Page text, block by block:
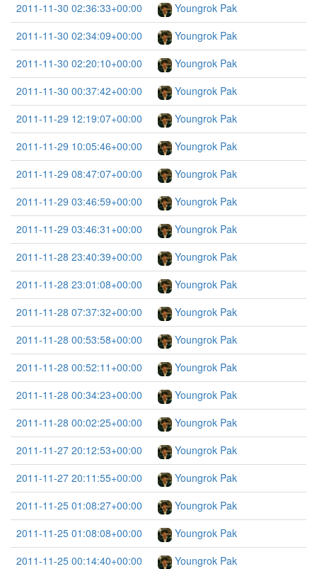
2011-11-30 02:36:33+00:00
Youngrok Pak
2011-11-30 02:34:09+00:00
Youngrok Pak
2011-11-30 02:20:10+00:00
Youngrok Pak
2011-11-30 00:37:42+00:00
Youngrok Pak
2011-11-29 12:19:07+00:00
Youngrok Pak
2011-11-29 10:05:46+00:00
Youngrok Pak
2011-11-29 08:47:07+00:00
Youngrok Pak
2011-11-29 03:46:59+00:00
Youngrok Pak
2011-11-29 03:46:31+00:00
Youngrok Pak
2011-11-28 23:40:39+00:00
Youngrok Pak
2011-11-28 23:01:08+00:00
Youngrok Pak
2011-11-28 07:37:32+00:00
Youngrok Pak
2011-11-28 00:53:58+00:00
Youngrok Pak
2011-11-28 00:52:11+00:00
Youngrok Pak
2011-11-28 00:34:23+00:00
Youngrok Pak
2011-11-28 00:02:25+00:00
Youngrok Pak
2011-11-27 20:12:53+00:00
Youngrok Pak
2011-11-27 20:11:55+00:00
Youngrok Pak
2011-11-25 01:08:27+00:00
Youngrok Pak
2011-11-25 01:08:08+00:00
Youngrok Pak
2011-11-25 00:14:40+00:00
Youngrok Pak